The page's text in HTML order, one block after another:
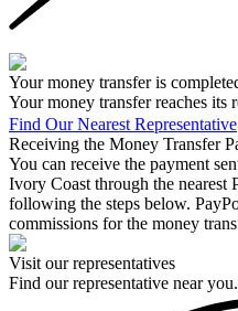
Your money transfer is
Your money transfer reaches its
Find Our Nearest Representative
Receiving the Money Transfer
You can receive the payment
Ivory Coast through the nearest
following the steps below.
commissions for the money
Visit our representatives
Find our representative near you.